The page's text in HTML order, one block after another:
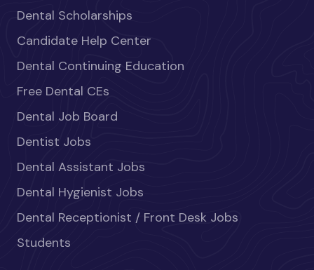
Dental Scholarships
Candidate Help Center
Dental Continuing Education
Free Dental CEs
Dental Job Board
Dentist Jobs
Dental Assistant Jobs
Dental Hygienist Jobs
Dental Receptionist / Front Desk Jobs
Students